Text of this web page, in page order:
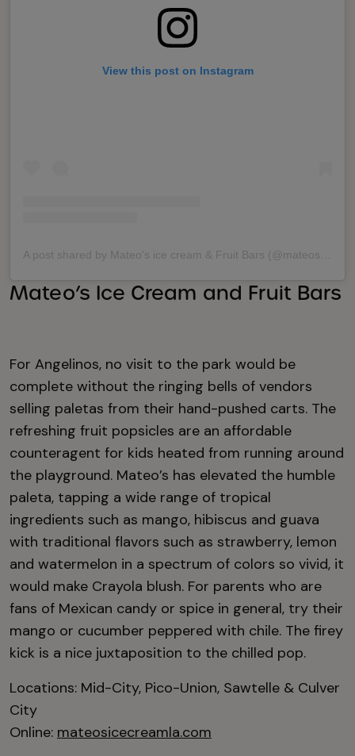
View this post on Instagram
Mateo’s Ice Cream and Fruit Bars
For Angelinos, no visit to the park would be
complete without the ringing bells of vendors
selling paletas from their hand-pushed carts. The
refreshing fruit popsicles are an affordable
counteragent for kids heated from running around
the playground. Mateo’s has elevated the humble
paleta, tapping a wide range of tropical
ingredients such as mango, hibiscus and guava
with traditional flavors such as strawberry, lemon
and watermelon in a spectrum of colors so vivid, it
would make Crayola blush. For parents who are
fans of Mexican candy or spice in general, try their
mango or cucumber peppered with chile. The firey
kick is a nice juxtaposition to the chilled pop.
Locations: Mid-City, Pico-Union, Sawtelle & Culver
City
Online: mateosicecreamla.com